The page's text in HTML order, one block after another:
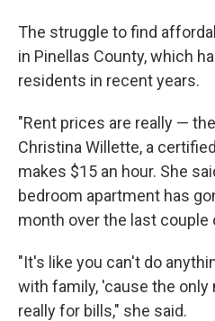
The struggle to find
in Pinellas County, which
residents in recent years.
"Rent prices are really —
Christina Willette, a
makes $15 an hour. She
bedroom apartment has
month over the last couple
"It's like you can't do
with family, 'cause the only
really for bills," she said.